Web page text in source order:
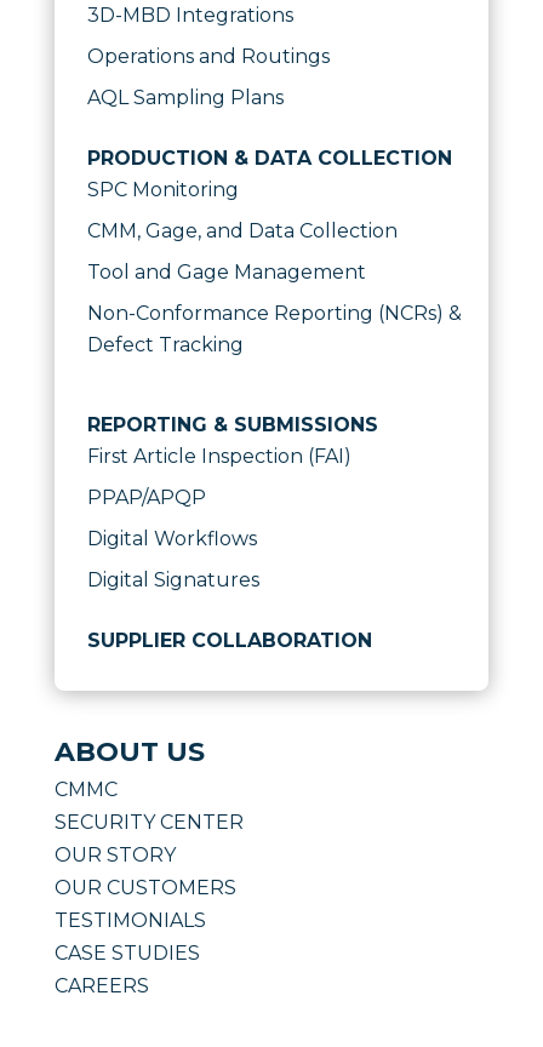
3D-MBD Integrations
Operations and Routings
AQL Sampling Plans
PRODUCTION & DATA COLLECTION
SPC Monitoring
CMM, Gage, and Data Collection
Tool and Gage Management
Non-Conformance Reporting (NCRs) &
Defect Tracking
REPORTING & SUBMISSIONS
First Article Inspection (FAI)
PPAP/APQP
Digital Workflows
Digital Signatures
SUPPLIER COLLABORATION
ABOUT US
CMMC
SECURITY CENTER
OUR STORY
OUR CUSTOMERS
TESTIMONIALS
CASE STUDIES
CAREERS